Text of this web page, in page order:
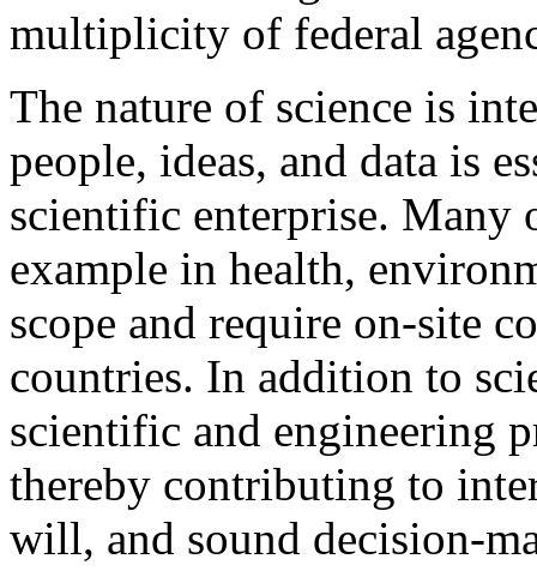
multiplicity of federal
The nature of science is
people, ideas, and data is
scientific enterprise. Many
example in health,
scope and require on-site
countries. In addition to
scientific and engineering
thereby contributing to
will, and sound decision-